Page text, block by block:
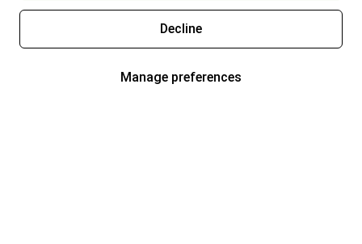
Decline
Manage preferences